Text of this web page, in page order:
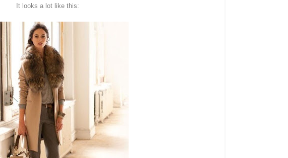
It looks a lot like this: